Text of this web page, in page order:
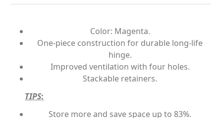
Color: Magenta.
One-piece construction for durable long-life
hinge.
Improved ventilation with four holes.
Stackable retainers.
TIPS:
Store more and save space up to 83%.